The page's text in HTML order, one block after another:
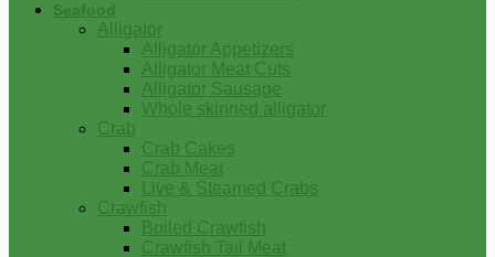
Seafood
Alligator
Alligator Appetizers
Alligator Meat Cuts
Alligator Sausage
Whole skinned alligator
Crab
Crab Cakes
Crab Meat
Live & Steamed Crabs
Crawfish
Boiled Crawfish
Crawfish Tail Meat